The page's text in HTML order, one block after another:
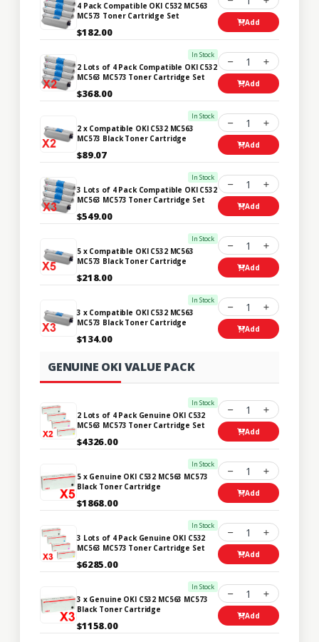
4 Pack Compatible OKI C532 MC563
MC573 Toner Cartridge Set
$182.00
Add
In Stock
2 Lots of 4 Pack Compatible OKI C532
MC563 MC573 Toner Cartridge Set
$368.00
1
Add
In Stock
2 x Compatible OKI C532 MC563
MC573 Black Toner Cartridge
$89.07
1
Add
In Stock
3 Lots of 4 Pack Compatible OKI C532
MC563 MC573 Toner Cartridge Set
$549.00
1
Add
In Stock
5 x Compatible OKI C532 MC563
MC573 Black Toner Cartridge
$218.00
1
Add
In Stock
3 x Compatible OKI C532 MC563
MC573 Black Toner Cartridge
$134.00
1
Add
GENUINE OKI VALUE PACK
In Stock
2 Lots of 4 Pack Genuine OKI C532
MC563 MC573 Toner Cartridge Set
$4326.00
1
Add
In Stock
5 x Genuine OKI C532 MC563 MC573
Black Toner Cartridge
$1868.00
1
Add
In Stock
3 Lots of 4 Pack Genuine OKI C532
MC563 MC573 Toner Cartridge Set
$6285.00
1
Add
In Stock
3 x Genuine OKI C532 MC563 MC573
Black Toner Cartridge
$1158.00
1
Add